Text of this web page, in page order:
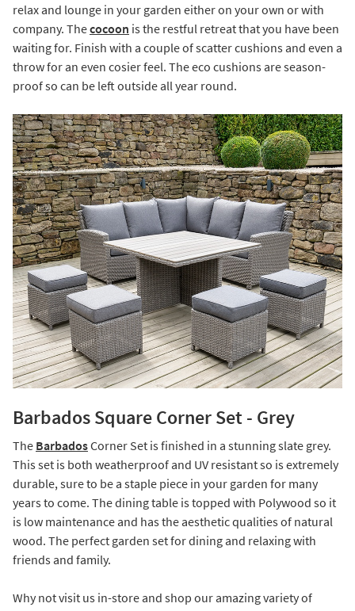
relax and lounge in your garden either on your own or with
company. Thecocoon is the restful retreat that you have been
waiting for. Finish with a couple of scatter cushions and even a
throw for an even cosier feel. The eco cushions are season-
proof so can be left outside all year round.
Barbados Square Corner Set - Grey
The BarbadosCorner Set is finished in a stunning slate grey.
This set is both weatherproof and UV resistant so is extremely
durable, sure to be a staple piece in your garden for many
years to come. The dining table is topped with Polywood so it
is low maintenance and has the aesthetic qualities of natural
wood. The perfect garden set for dining and relaxing with
friends and family.
Why not visit us in-store and shop our amazing variety of